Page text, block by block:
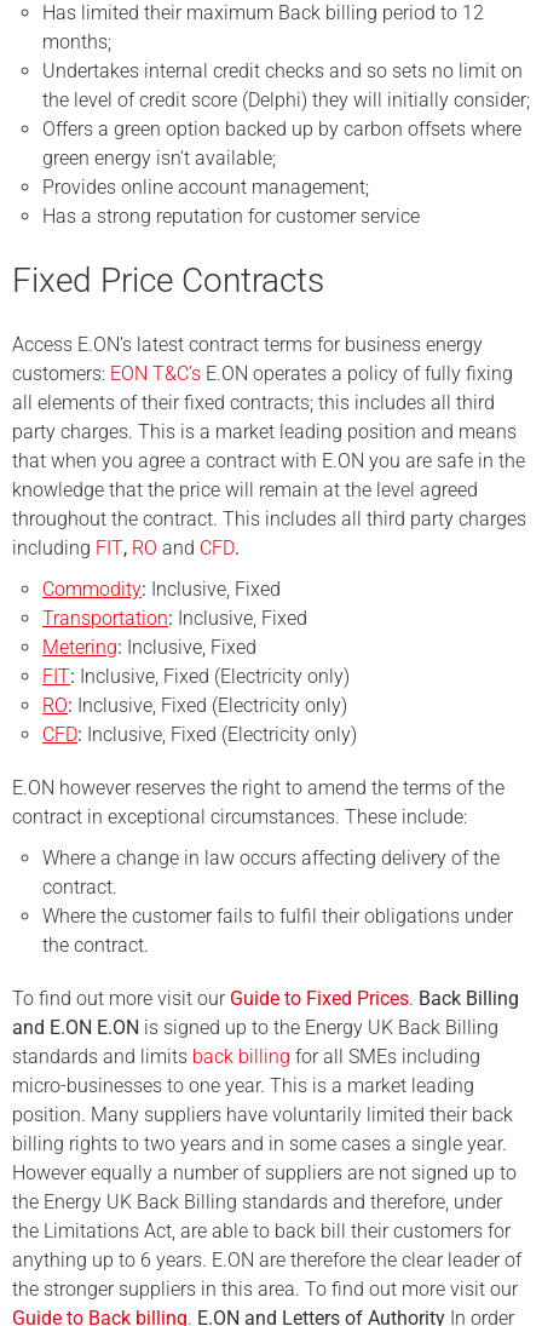
Has limited their maximum Back billing period to 12
months;
Undertakes internal credit checks and so sets no limit on
the level of credit score (Delphi) they will initially consider;
Offers a green option backed up by carbon offsets where
green energy isn’t available;
Provides online account management;
Has a strong reputation for customer service
Fixed Price Contracts
Access E.ON’s latest contract terms for business energy
customers: EON T&C’s E.ON operates a policy of fully fixing
all elements of their fixed contracts; this includes all third
party charges. This is a market leading position and means
that when you agree a contract with E.ON you are safe in the
knowledge that the price will remain at the level agreed
throughout the contract. This includes all third party charges
including FIT, RO and CFD.
Commodity: Inclusive, Fixed
Transportation: Inclusive, Fixed
Metering: Inclusive, Fixed
FIT: Inclusive, Fixed (Electricity only)
RO: Inclusive, Fixed (Electricity only)
CFD: Inclusive, Fixed (Electricity only)
E.ON however reserves the right to amend the terms of the
contract in exceptional circumstances. These include:
Where a change in law occurs affecting delivery of the
contract.
Where the customer fails to fulfil their obligations under
the contract.
To find out more visit our Guide to Fixed Prices. Back Billing
and E.ON E.ON is signed up to the Energy UK Back Billing
standards and limits back billing for all SMEs including
micro-businesses to one year. This is a market leading
position. Many suppliers have voluntarily limited their back
billing rights to two years and in some cases a single year.
However equally a number of suppliers are not signed up to
the Energy UK Back Billing standards and therefore, under
the Limitations Act, are able to back bill their customers for
anything up to 6 years. E.ON are therefore the clear leader of
the stronger suppliers in this area. To find out more visit our
Guide to Back billing. E.ON and Letters of Authority In order